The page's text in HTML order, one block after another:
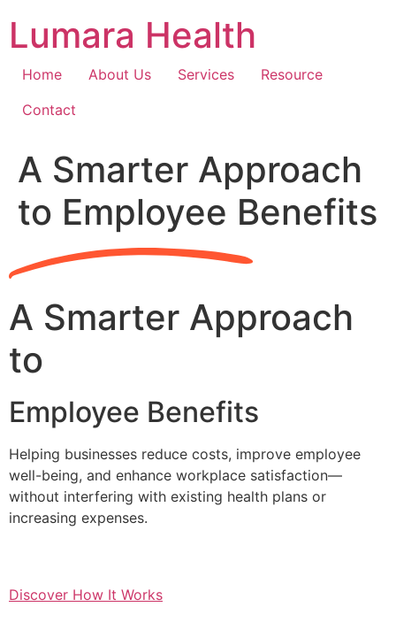
content
Lumara Health
Home About Us Services
Resource
Contact
A Smarter Approach
to Employee Benefits
A Smarter Approach
to
Employee Benefits
Helping businesses reduce costs, improve employee
well-being, and enhance workplace satisfaction—
without interfering with existing health plans or
increasing expenses.
Discover How It Works